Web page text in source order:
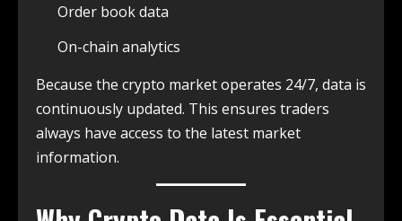
Order book data
On-chain analytics
Because the crypto market operates 24/7, data is
continuously updated. This ensures traders
always have access to the latest market
information.